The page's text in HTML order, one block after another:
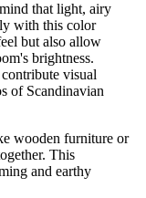
that light, airy
with this color
but also allow
brightness.
visual
of Scandinavian
wooden furniture or
This
and earthy